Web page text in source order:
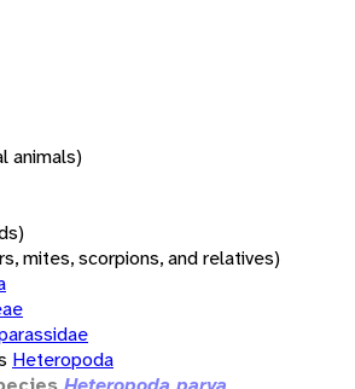
animals)
mites, scorpions, and relatives)
Heteropoda